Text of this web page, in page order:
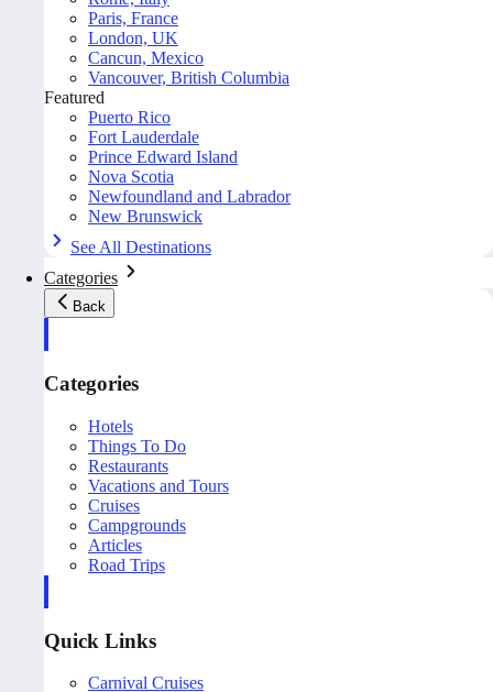
Paris, France
London, UK
Cancun, Mexico
Vancouver, British Columbia
Featured
Puerto Rico
Fort Lauderdale
Prince Edward Island
Nova Scotia
Newfoundland and Labrador
New Brunswick
See All Destinations
Categories
Back
Categories
Hotels
Things To Do
Restaurants
Vacations and Tours
Cruises
Campgrounds
Articles
Road Trips
Quick Links
Carnival Cruises